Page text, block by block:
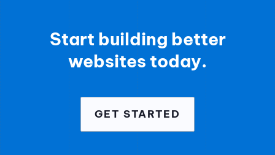
Start building better
websites today.
GET STARTED